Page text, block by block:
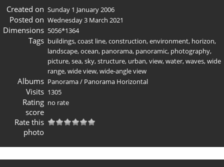
Created on Sunday 1 January 2006
Posted on Wednesday 3 March 2021
Dimensions 5056*1364
Tags buildings,coast line,construction,environment, horizon,
landscape,ocean, panorama, panoramic, photography,
picture,sea,sky,structure, urban,view,water,waves,wide
range,wide view,wide-angle view
Albums Panorama/ Panorama Horizontal
Visits 1305
Rating
score
no rate
Rate this
photo